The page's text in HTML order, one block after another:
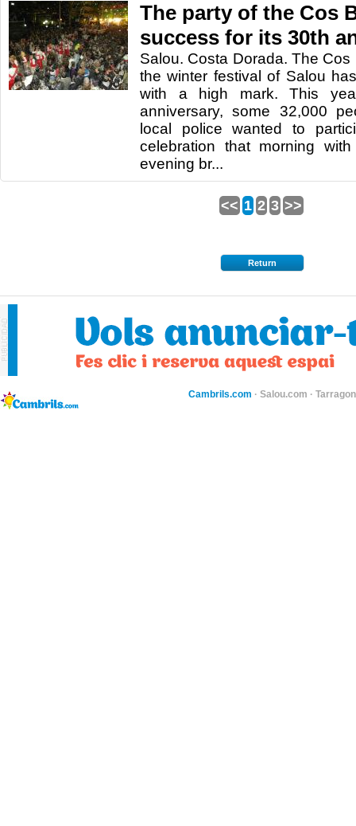
The party of the Cos
success for its 30th
Salou. Costa Dorada. The
the winter festival of Salou
with a high mark. This
anniversary, some 32,000
local police wanted to
celebration that morning
evening br...
<< 1 2 3 >>
Return
Cambrils.com · Salou.com ·